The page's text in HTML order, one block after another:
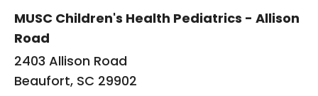
MUSC Children's Health Pediatrics - Allison
Road
2403 Allison Road
Beaufort, SC 29902